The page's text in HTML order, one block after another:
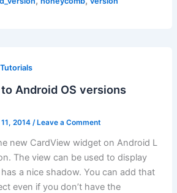
Tutorials
Android OS versions
2014 / Leave a Comment
new CardView widget on Android L
The view can be used to display
a nice shadow. You can add that
even if you don’t have the